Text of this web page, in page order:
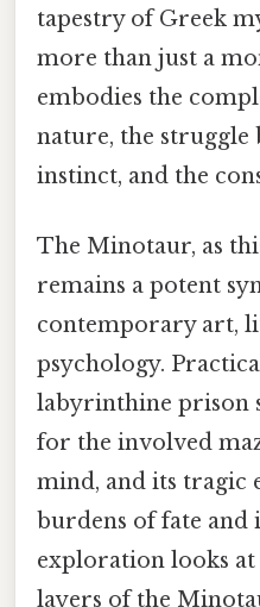
tapestry of Greek
more than just a
embodies the
nature, the struggle
instinct, and the
The Minotaur, as
remains a potent
contemporary art,
psychology.
labyrinthine prison
for the involved
mind, and its tragic
burdens of fate and
exploration looks
layers of the